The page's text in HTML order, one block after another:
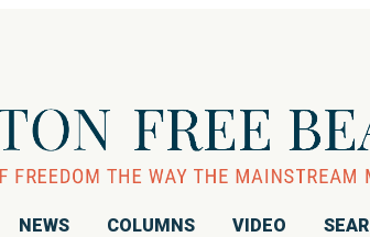
NEWS COLUMNS VIDEO